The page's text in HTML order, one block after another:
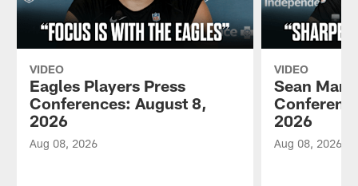
VIDEO
Eagles Players Press
Conferences: August 8,
2026
Aug 08, 2026
VIDEO
Sean
2026
Aug 08, 2026